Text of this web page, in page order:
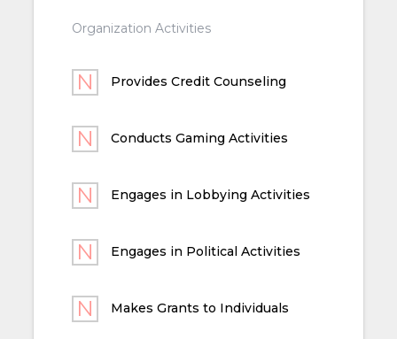
Organization Activities
Provides Credit Counseling
Conducts Gaming Activities
Engages in Lobbying Activities
Engages in Political Activities
Makes Grants to Individuals